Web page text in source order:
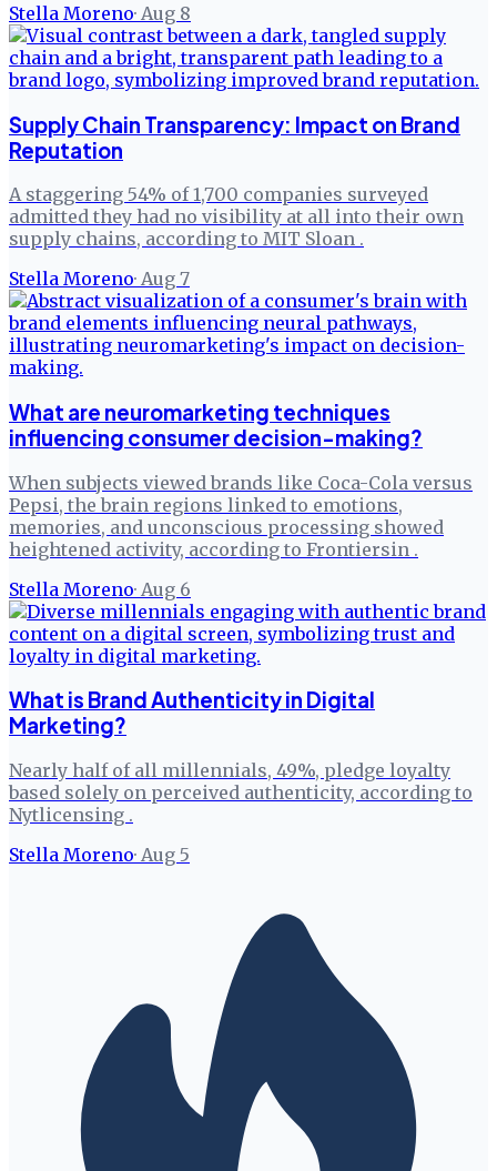
Stella Moreno· Aug 8
Supply Chain Transparency: Impact on Brand
Reputation
A staggering 54% of 1,700 companies surveyed
admitted they had no visibility at all into their own
supply chains, according to MIT Sloan .
Stella Moreno· Aug 7
What are neuromarketing techniques
influencing consumer decision-making?
When subjects viewed brands like Coca-Cola versus
Pepsi, the brain regions linked to emotions,
memories, and unconscious processing showed
heightened activity, according to Frontiersin .
Stella Moreno· Aug 6
What is Brand Authenticity in Digital
Marketing?
Nearly half of all millennials, 49%, pledge loyalty
based solely on perceived authenticity, according to
Nytlicensing .
Stella Moreno· Aug 5